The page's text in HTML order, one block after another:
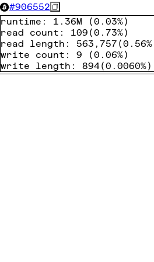
#906552
runtime : 1.36M (0.03%)
read count : 109 (0.73%)
read length : 563,757 (0.56%
write count : 9 (0.06%)
write length : 894(0.0060%)